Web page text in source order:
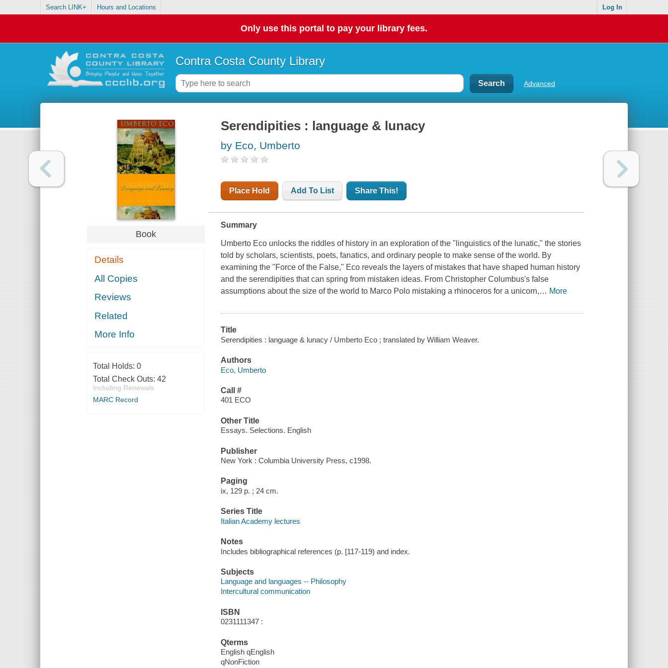
Search LINK+ Hours and Locations Log In
Only use this portal to pay your library fees.
Contra Costa County Library
Advanced
Book
Details
All Copies
Reviews
Related
More Info
Total Holds: 0
Total Check Outs: 42
Including Renewals
MARC Record
Serendipities : language & lunacy
by Eco, Umberto
Place Hold Add To List Share This!
Summary
Umberto Eco unlocks the riddles of history in an exploration of the "linguistics of the lunatic," the stories
told by scholars, scientists, poets, fanatics, and ordinary people to make sense of the world. By
examining the "Force of the False," Eco reveals the layers of mistakes that have shaped human history
and the serendipities that can spring from mistaken ideas. From Christopher Columbus's false
assumptions about the size of the world to Marco Polo mistaking a rhinoceros for a unicorn,… More
Title
Serendipities : language & lunacy / Umberto Eco ; translated by William Weaver.
Authors
Eco, Umberto
Call #
401 ECO
Other Title
Essays. Selections. English
Publisher
New York : Columbia University Press, c1998.
Paging
ix, 129 p. ; 24 cm.
Series Title
Italian Academy lectures
Notes
Includes bibliographical references (p. [117-119) and index.
Subjects
Language and languages -- Philosophy
Intercultural communication
ISBN
0231111347 :
Qterms
English qEnglish
qNonFiction